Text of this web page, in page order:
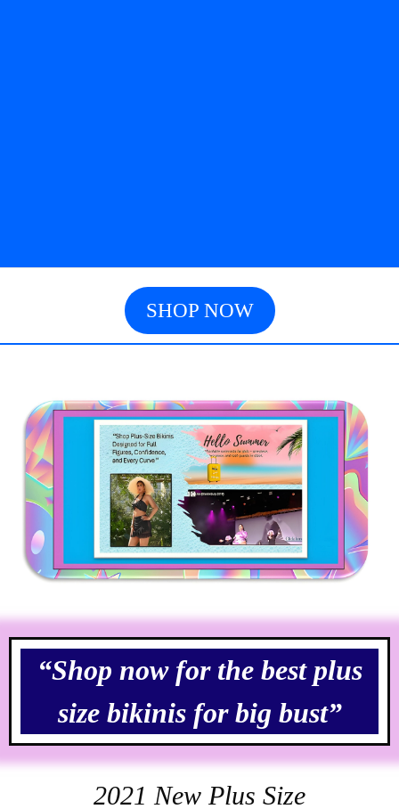
SHOP NOW
“Shop now for the best plus
size bikinis for big bust”
2021 New Plus Size